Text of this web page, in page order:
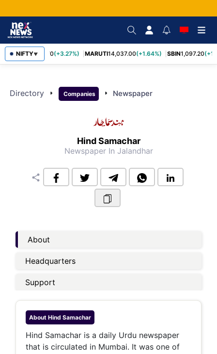
NIFTY▼
TCS2,452.70(+3.27%) MARUTI14,037.00(+1.64%) SBIN1,097.20
Directory arrow_right Companies arrow_right Newspaper
Hind Samachar
Newspaper In Jalandhar
share
About
Headquarters
Support
About Hind Samachar
Hind Samachar is a daily Urdu newspaper
that is circulated in Mumbai. It was one of